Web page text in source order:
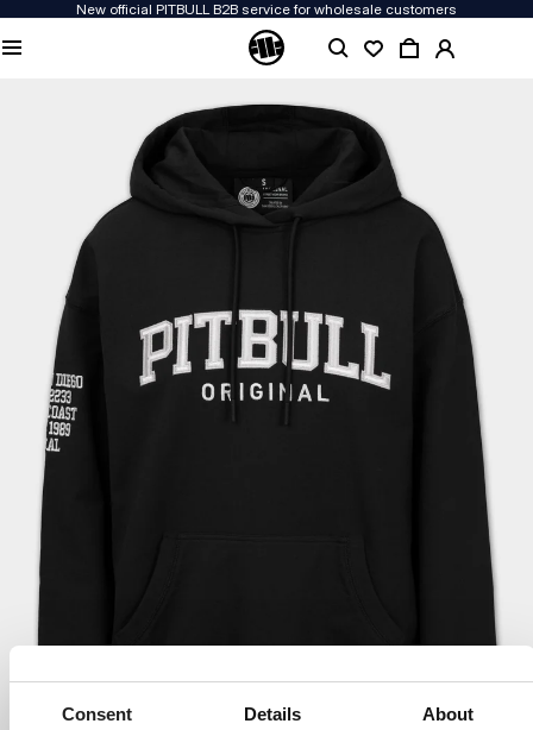
Consent Details About
New official PITBULL B2B service for wholesale customers